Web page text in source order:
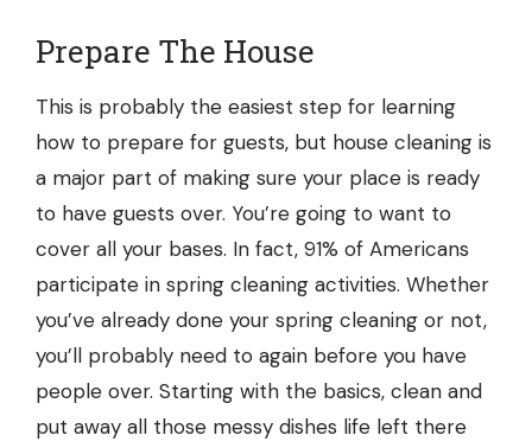
Prepare The House
This is probably the easiest step for learning
how to prepare for guests, but house cleaning is
a major part of making sure your place is ready
to have guests over. You’re going to want to
cover all your bases. In fact, 91% of Americans
participate in spring cleaning activities. Whether
you’ve already done your spring cleaning or not,
you’ll probably need to again before you have
people over. Starting with the basics, clean and
put away all those messy dishes life left there